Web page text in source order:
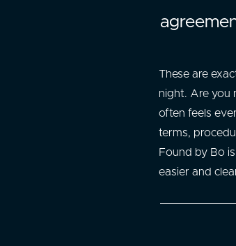
These are
night. Are you
often feels
terms,
Found by Bo
easier and